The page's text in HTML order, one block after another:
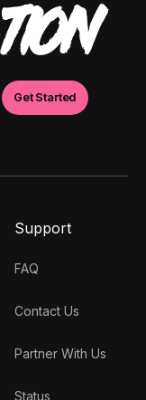
Support
FAQ
Contact Us
Partner With Us
Status